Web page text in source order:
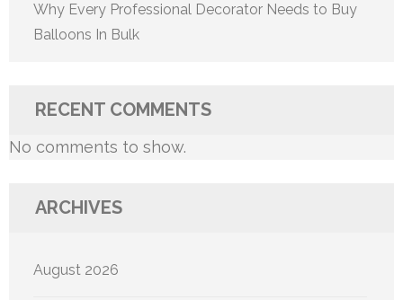
Why Every Professional Decorator Needs to Buy
Balloons In Bulk
RECENT COMMENTS
No comments to show.
ARCHIVES
August 2026